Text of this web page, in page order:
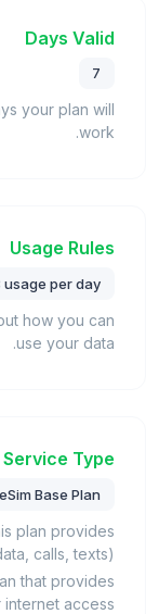
Days Valid
7
your plan will
work.
Usage Rules
usage per day
how you can
use your data.
Service Type
eSim Base Plan
plan provides
calls, texts).
that provides
access.